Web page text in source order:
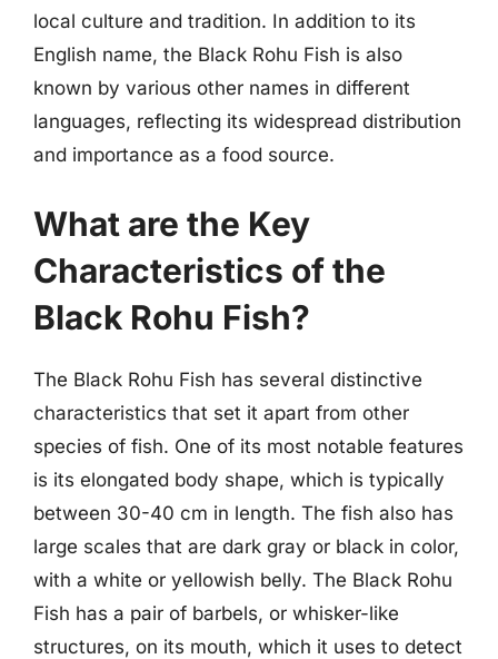
local culture and tradition. In addition to its
English name, the Black Rohu Fish is also
known by various other names in different
languages, reflecting its widespread distribution
and importance as a food source.
What are the Key
Characteristics of the
Black Rohu Fish?
The Black Rohu Fish has several distinctive
characteristics that set it apart from other
species of fish. One of its most notable features
is its elongated body shape, which is typically
between 30-40 cm in length. The fish also has
large scales that are dark gray or black in color,
with a white or yellowish belly. The Black Rohu
Fish has a pair of barbels, or whisker-like
structures, on its mouth, which it uses to detect